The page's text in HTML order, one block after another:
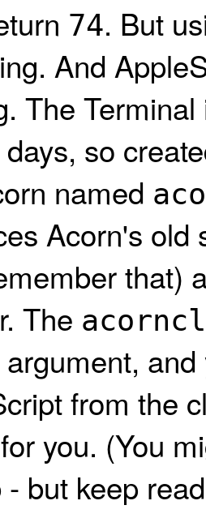
74. But
And
The Terminal
so
named
Acorn's old
that)
The
argument,
from the
you. (You
but keep